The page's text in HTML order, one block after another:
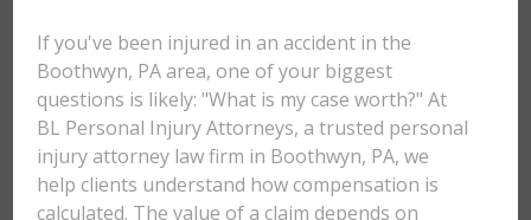
If you've been injured in an accident in the
Boothwyn, PA area, one of your biggest
questions is likely: "What is my case worth?" At
BL Personal Injury Attorneys, a trusted personal
injury attorney law firm in Boothwyn, PA, we
help clients understand how compensation is
calculated. The value of a claim depends on